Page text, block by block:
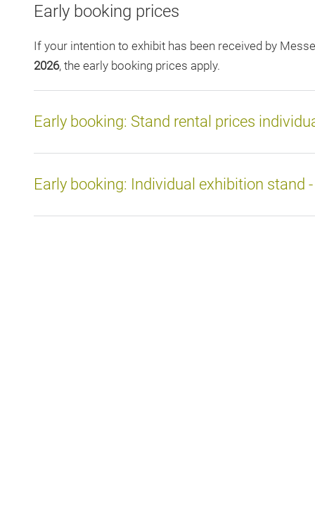
Early booking prices
If your intention to exhibit has been received by
2026, the early booking prices apply.
Early booking: Stand rental prices
Early booking: Individual exhibition stand